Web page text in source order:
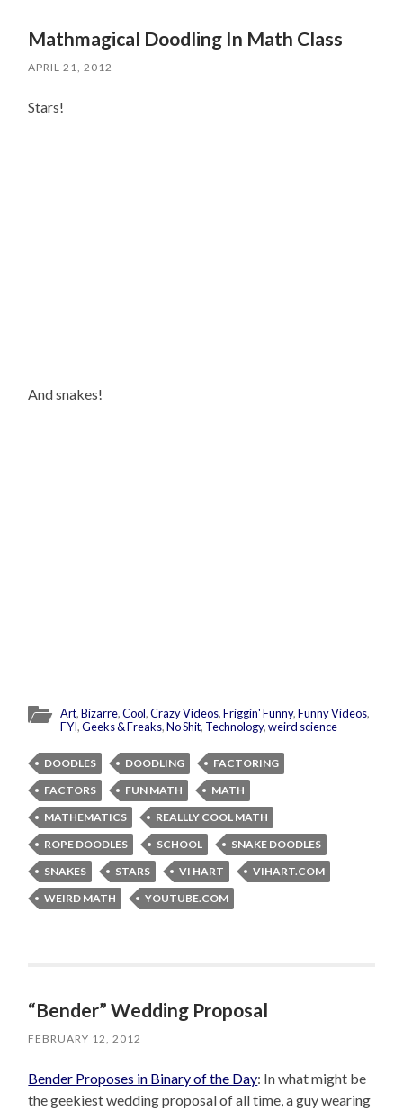
Mathmagical Doodling In Math Class
APRIL 21, 2012
Stars!
And snakes!
Art,Bizarre,Cool,Crazy Videos,Friggin' Funny,Funny Videos,
FYI,Geeks & Freaks,No Shit, Technology,weird science
DOODLES DOODLING
FACTORING
FACTORS
FUN MATH
MATH
MATHEMATICS
REALLLY COOL MATH
ROPE DOODLES
SCHOOL
SNAKE DOODLES
SNAKES
STARS VI HART
VIHART.COM
WEIRD MATH
YOUTUBE.COM
“Bender” Wedding Proposal
FEBRUARY 12, 2012
Bender Proposes in Binary of the Day: In what might be
the geekiest wedding proposal of all time, a guy wearing